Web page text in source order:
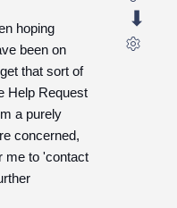
hoping
been on
that sort of
Help Request
a purely
concerned,
me to 'contact